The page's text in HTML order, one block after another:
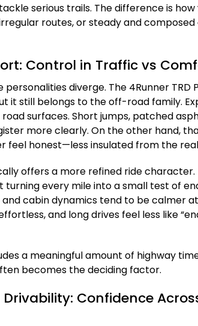
serious trails. The difference is
routes, or steady and composed
Control in Traffic vs
diverge. The 4Runner TRD
it still belongs to the off-road family.
surfaces. Short jumps, patched
more clearly. On the other hand,
feel honest—less insulated from the
offers a more refined ride character.
turning every mile into a small test of
cabin dynamics tend to be calmer
and long drives feel less like
a meaningful amount of highway
becomes the deciding factor.
Confidence